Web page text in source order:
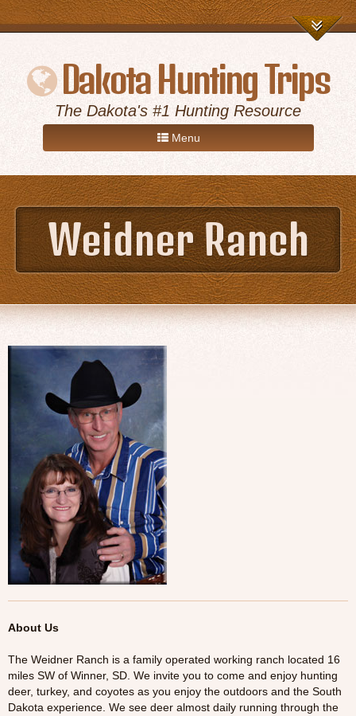
Dakota Hunting Trips
The Dakota's #1 Hunting Resource
Menu
Home
Game Hunts
Destinations
About Us
Tresspass Hunts
Contact
Weidner Ranch
About Us
The Weidner Ranch is a family operated working ranch located 16
miles SW of Winner, SD. We invite you to come and enjoy hunting
deer, turkey, and coyotes as you enjoy the outdoors and the South
Dakota experience. We see deer almost daily running through the